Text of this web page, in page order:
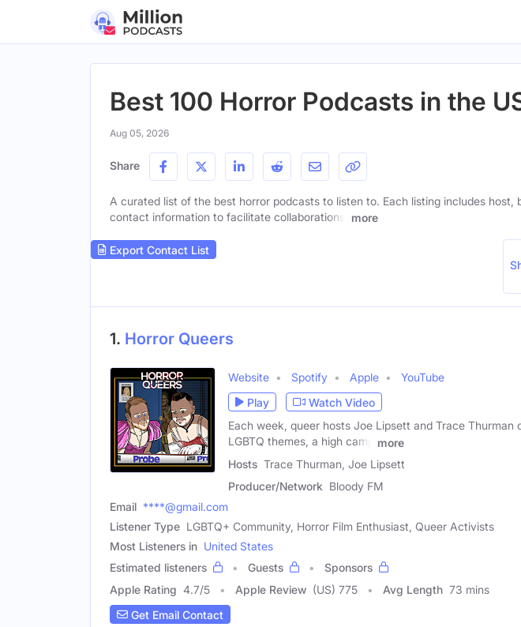
Best 100 Horror Podcasts in the
Aug 05, 2026
Share
A curated list of the best horror podcasts to listen to. Each listing includes host,
contact information to facilitate collaborations.
more
Export Contact List
1. Horror Queers
Website Spotify Apple
YouTube
Play
Watch Video
Each week, queer hosts Joe Lipsett and Trace Thurman
LGBTQ themes, a high camp
more
Hosts Trace Thurman, Joe Lipsett
Producer/Network Bloody FM
Email ****@gmail.com
Listener Type LGBTQ+ Community, Horror Film Enthusiast, Queer Activists
Most Listeners in United States
Estimated listeners
Guests
Sponsors
Apple Rating 4.7/5 Apple Review (US) 775 Avg Length 73 mins
Get Email Contact